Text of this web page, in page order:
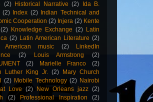
(2) Historical Narrative (2)
Ida B.
(2) Index (2)
Indian Technical and
Cooperation (2) Injera (2) Kente
(2) Knowledge Exchange (2) Latin
(2) Latin American Literature (2)
American music
(2)
LinkedIn
(2) Louis Armstrong
(2)
(2) Marielle Franco
(2)
Luther King Jr. (2)
Mary Church
(2) Mobile Technology (2) Nairobi
Love (2) New Orleans jazz (2)
(2) Professional Inspiration
(2)